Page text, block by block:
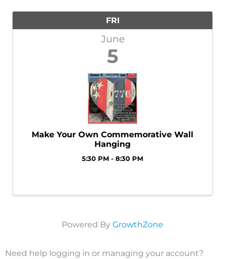
FRI
June
5
Make Your Own Commemorative Wall
Hanging
5:30 PM - 8:30 PM
Powered By GrowthZone
Need help logging in or managing your account?